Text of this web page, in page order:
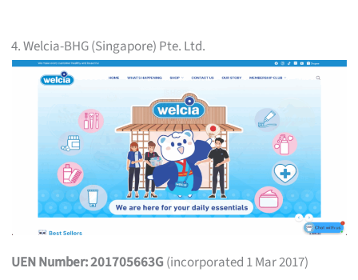
4. Welcia-BHG (Singapore) Pte. Ltd.
UEN Number: 201705663G (incorporated 1 Mar 2017)